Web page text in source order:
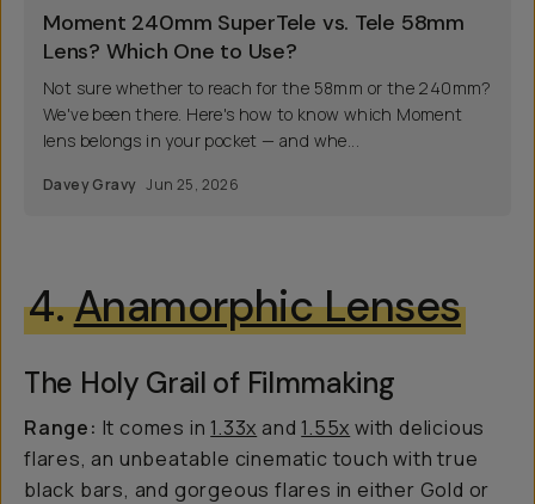
Moment 240mm SuperTele vs. Tele 58mm
Lens? Which One to Use?
Not sure whether to reach for the 58mm or the 240mm?
We've been there. Here's how to know which Moment
lens belongs in your pocket — and whe...
Davey Gravy Jun 25, 2026
4.Anamorphic Lenses
The Holy Grail of Filmmaking
Range: It comes in 1.33x and 1.55x with delicious
flares, an unbeatable cinematic touch with true
black bars, and gorgeous flares in either Gold or